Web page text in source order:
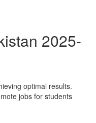
2025-
optimal results.
jobs for students